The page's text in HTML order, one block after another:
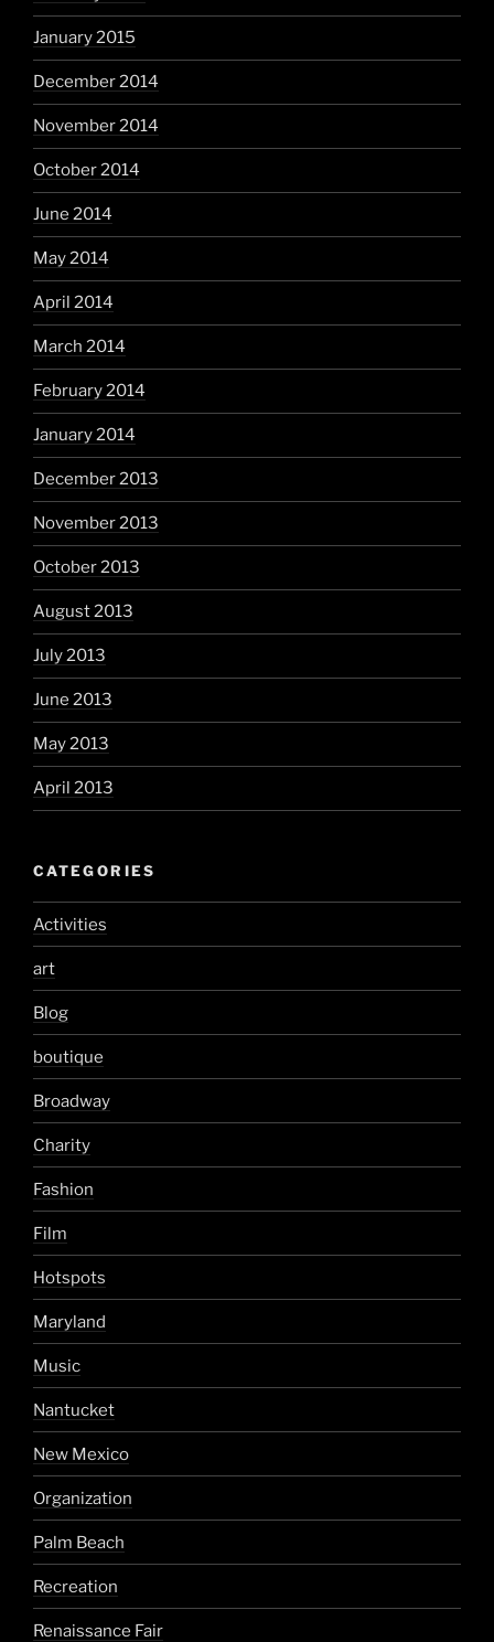
January 2015
December 2014
November 2014
October 2014
June 2014
May 2014
April 2014
March 2014
February 2014
January 2014
December 2013
November 2013
October 2013
August 2013
July 2013
June 2013
May 2013
April 2013
CATEGORIES
Activities
art
Blog
boutique
Broadway
Charity
Fashion
Film
Hotspots
Maryland
Music
Nantucket
New Mexico
Organization
Palm Beach
Recreation
Renaissance Fair